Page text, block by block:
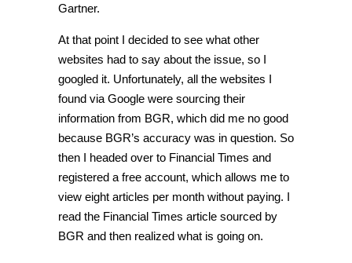
Gartner.
At that point I decided to see what other
websites had to say about the issue, so I
googled it. Unfortunately, all the websites I
found via Google were sourcing their
information from BGR, which did me no good
because BGR’s accuracy was in question. So
then I headed over to Financial Times and
registered a free account, which allows me to
view eight articles per month without paying. I
read the Financial Times article sourced by
BGR and then realized what is going on.